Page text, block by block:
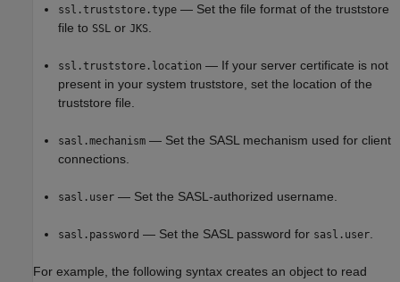
ssl.truststore.type — Set the file format of the truststore
file to SSL or JKS
ssl.truststore.location — If your server certificate is not
present in your system truststore, set the location of the
truststore file.
sasl.mechanism — Set the SASL mechanism used for client
connections.
sasl.user — Set the SASL-authorized username.
sasl.password — Set the SASL password for sasl.user
For example, the following syntax creates an object to read